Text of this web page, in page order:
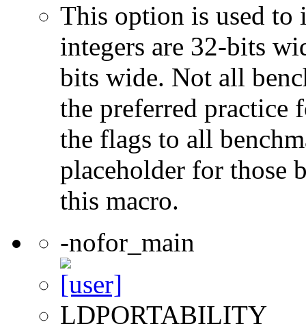
This option is used to
integers are 32-bits
bits wide. Not all
the preferred practice
the flags to all
placeholder for those
this macro.
-nofor_main
LDPORTABILITY